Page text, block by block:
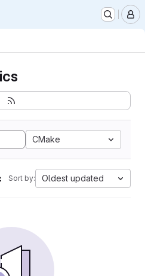
CMake
Sort by: Oldest updated